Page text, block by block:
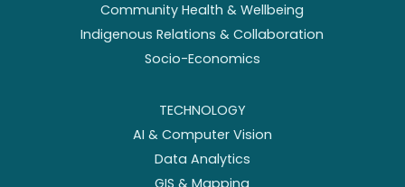
Community Health & Wellbeing
Indigenous Relations & Collaboration
Socio-Economics
TECHNOLOGY
AI & Computer Vision
Data Analytics